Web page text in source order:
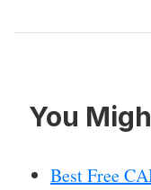
You
Best Free